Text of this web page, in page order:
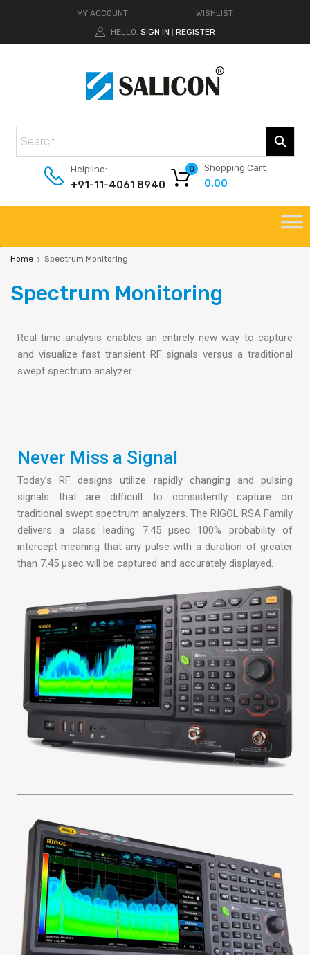
MY ACCOUNT
WISHLIST
HELLO. SIGN IN REGISTER
Helpline:
+91-11-4061 8940
Shopping Cart
0.00
0
Home Spectrum Monitoring
Spectrum Monitoring
Real-time analysis enables an entirely new way to capture
and visualize fast transient RF signals versus a traditional
swept spectrum analyzer.
Never Miss a Signal
Today’s RF designs utilize rapidly changing and pulsing
signals that are difficult to consistently capture on
traditional swept spectrum analyzers. The RIGOL RSA Family
delivers a class leading 7.45 µsec 100% probability of
intercept meaning that any pulse with a duration of greater
than 7.45 µsec will be captured and accurately displayed.